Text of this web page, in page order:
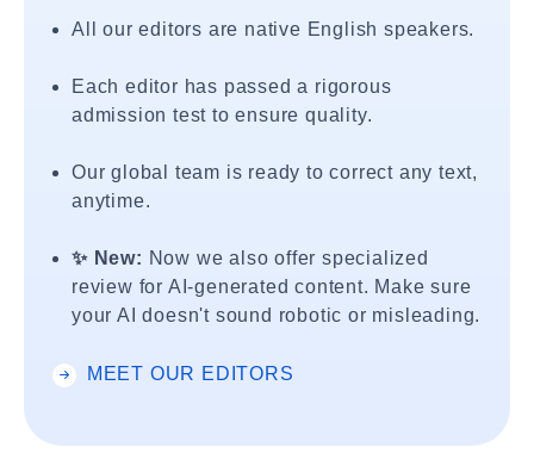
All our editors are native English speakers.
Each editor has passed a rigorous
admission test to ensure quality.
Our global team is ready to correct any text,
anytime.
✨ New: Now we also offer specialized
review for AI-generated content. Make sure
your AI doesn't sound robotic or misleading.
MEET OUR EDITORS